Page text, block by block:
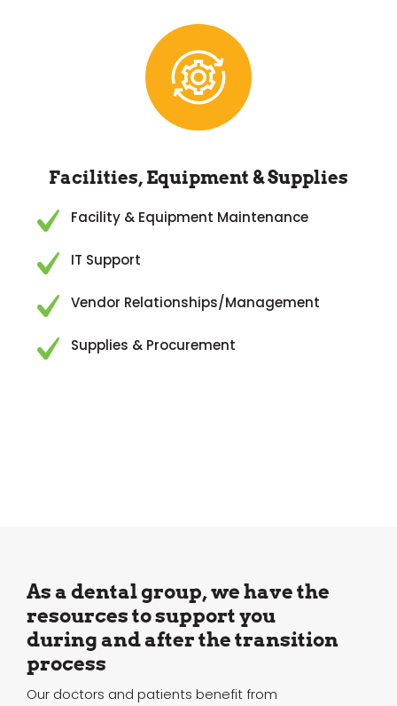
Facilities, Equipment & Supplies
Facility & Equipment Maintenance
IT Support
Vendor Relationships/Management
Supplies & Procurement
As a dental group, we have the
resources to support you
during and after the transition
process
Our doctors and patients benefit from